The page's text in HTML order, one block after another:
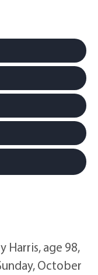
Harris, age 98,
October